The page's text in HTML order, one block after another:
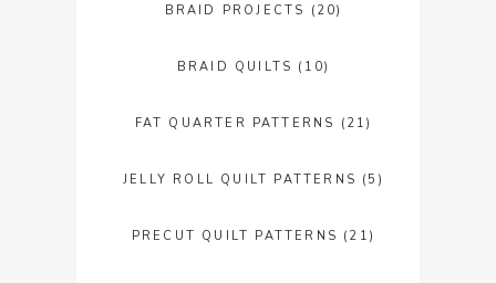
BRAID PROJECTS (20)
BRAID QUILTS (10)
FAT QUARTER PATTERNS (21)
JELLY ROLL QUILT PATTERNS (5)
PRECUT QUILT PATTERNS (21)